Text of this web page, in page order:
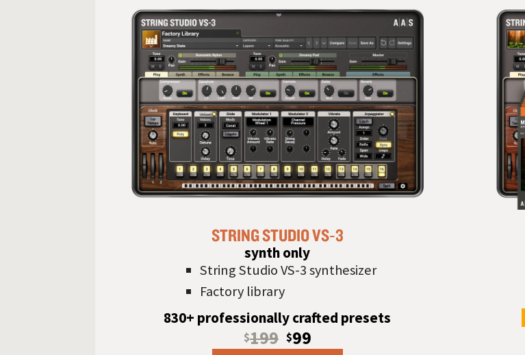
STRING STUDIO VS‑3
synth only
String Studio VS-3 synthesizer
Factory library
830+ professionally crafted presets
$199 $99